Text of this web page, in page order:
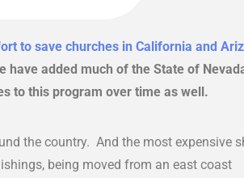
to save churches in California and
added much of the State of
to this program over time as well.
the country. And the most expensive
being moved from an east coast